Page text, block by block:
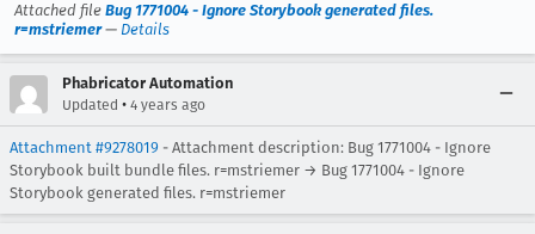
Attached file Bug 1771004 - Ignore Storybook generated files.
r=mstriemer— Details
Phabricator Automation
Updated • 4 years ago
Attachment #9278019 - Attachment description: Bug 1771004 - Ignore
Storybook built bundle files. r=mstriemer → Bug 1771004 - Ignore
Storybook generated files. r=mstriemer